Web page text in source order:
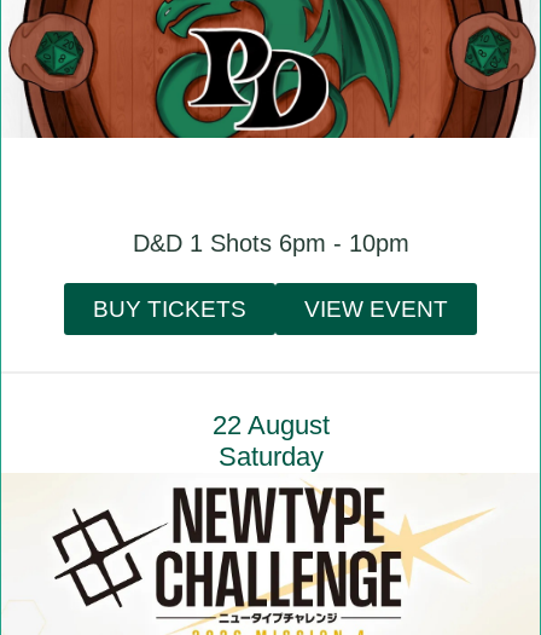
D&D 1 Shots 6pm - 10pm
BUY TICKETS VIEW EVENT
22 August
Saturday